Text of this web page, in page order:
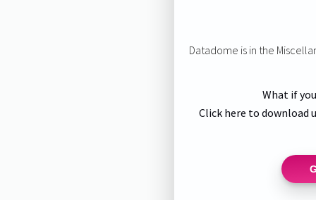
Datadome is in the
What if
Click here to download